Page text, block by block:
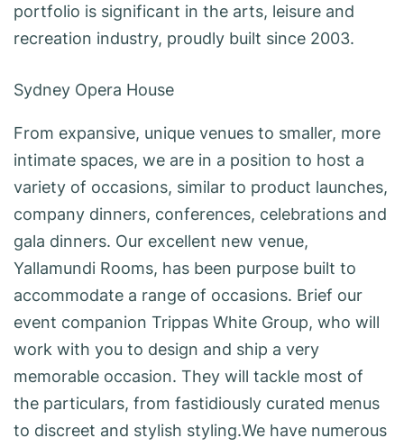
portfolio is significant in the arts, leisure and
recreation industry, proudly built since 2003.
Sydney Opera House
From expansive, unique venues to smaller, more
intimate spaces, we are in a position to host a
variety of occasions, similar to product launches,
company dinners, conferences, celebrations and
gala dinners. Our excellent new venue,
Yallamundi Rooms, has been purpose built to
accommodate a range of occasions. Brief our
event companion Trippas White Group, who will
work with you to design and ship a very
memorable occasion. They will tackle most of
the particulars, from fastidiously curated menus
to discreet and stylish styling.We have numerous